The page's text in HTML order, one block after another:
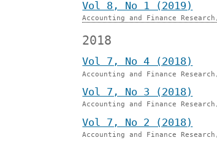
Vol 8, No 1 (2019)
Accounting and Finance
2018
Vol 7, No 4 (2018)
Accounting and Finance
Vol 7, No 3 (2018)
Accounting and Finance
Vol 7, No 2 (2018)
Accounting and Finance